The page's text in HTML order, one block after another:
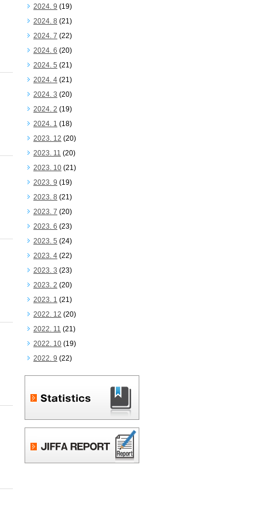
2024. 9 (19)
2024. 8 (21)
2024. 7 (22)
2024. 6 (20)
2024. 5 (21)
2024. 4 (21)
2024. 3 (20)
2024. 2 (19)
2024. 1 (18)
2023. 12 (20)
2023. 11 (20)
2023. 10 (21)
2023. 9 (19)
2023. 8 (21)
2023. 7 (20)
2023. 6 (23)
2023. 5 (24)
2023. 4 (22)
2023. 3 (23)
2023. 2 (20)
2023. 1 (21)
2022. 12 (20)
2022. 11 (21)
2022. 10 (19)
2022. 9 (22)